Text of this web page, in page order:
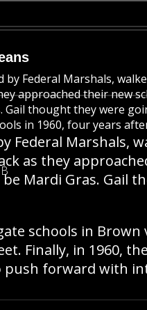
Federal Marshals,
approached their new
thought they were
in 1960, four years
Federal Marshals,
as they
Mardi Gras. Gail
schools in Brown
Finally, in 1960,
push forward with